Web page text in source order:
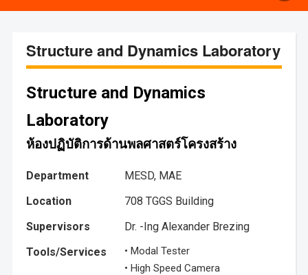
Structure and Dynamics Laboratory
Structure and Dynamics
Laboratory
ห้องปฏิบัติการด้านพลศาสตร์โครงสร้าง
Department
MESD, MAE
Location
708 TGGS Building
Supervisors
Dr. -Ing Alexander Brezing
Tools/Services
• Modal Tester
• High Speed Camera